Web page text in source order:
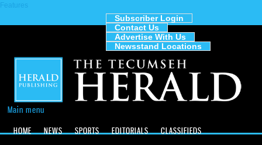
content
Features
Subscriber Login
Contact Us
Advertise With Us
Newsstand Locations
Main menu
HOME
NEWS SPORTS EDITORIALS CLASSIFIEDS